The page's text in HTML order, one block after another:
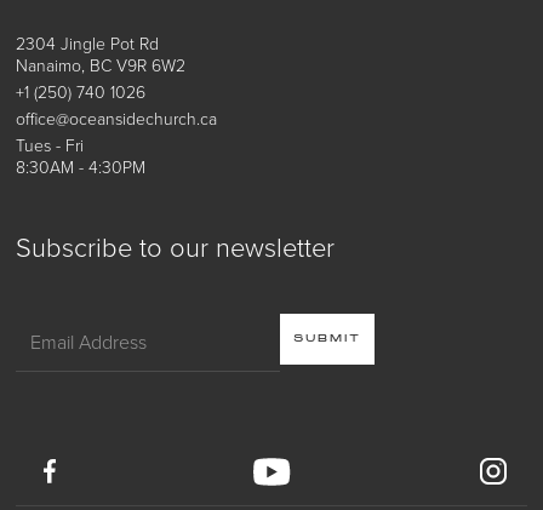
Subscribe to our newsletter
2304 Jingle Pot Rd
Nanaimo, BC V9R 6W2
+1 (250) 740 1026
office@oceansidechurch.ca
Tues - Fri
8:30AM - 4:30PM